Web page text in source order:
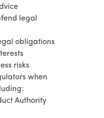
legal
obligations
risks
when
Authority